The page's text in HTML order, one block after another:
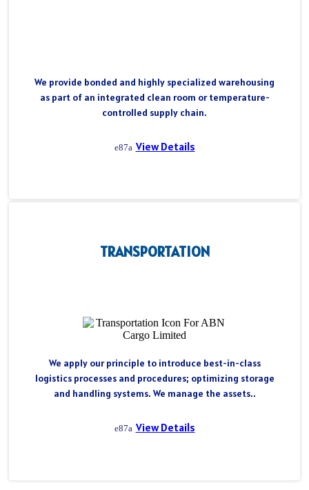
We provide bonded and highly specialized warehousing
as part of an integrated clean room or temperature-
controlled supply chain.
View Details
TRANSPORTATION
We apply our principle to introduce best-in-class
logistics processes and procedures; optimizing storage
and handling systems. We manage the assets..
View Details